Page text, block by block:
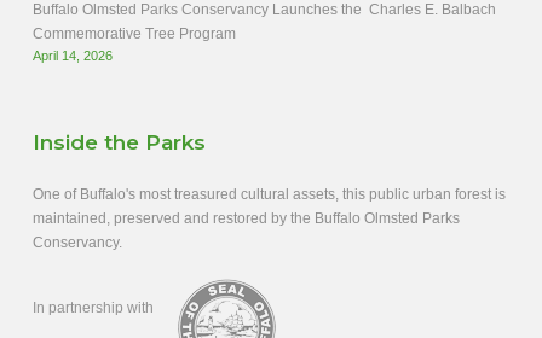
Buffalo Olmsted Parks Conservancy Launches the Charles E. Balbach
Commemorative Tree Program
April 14, 2026
Inside the Parks
One of Buffalo's most treasured cultural assets, this public urban forest is
maintained, preserved and restored by the Buffalo Olmsted Parks
Conservancy.
In partnership with